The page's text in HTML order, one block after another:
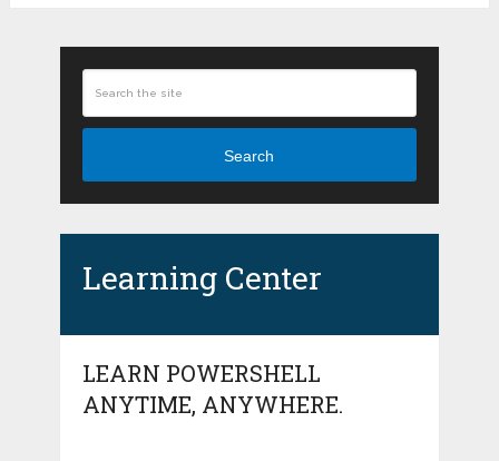
Search
Learning Center
LEARN POWERSHELL
ANYTIME, ANYWHERE.